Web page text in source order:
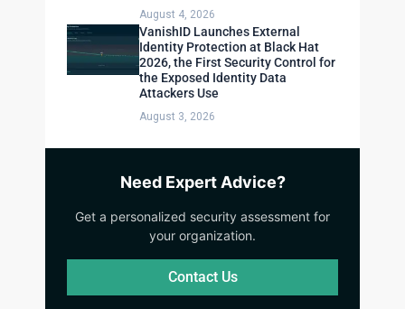
August 4, 2026
VanishID Launches External
Identity Protection at Black Hat
2026, the First Security Control for
the Exposed Identity Data
Attackers Use
August 3, 2026
Need Expert Advice?
Get a personalized security assessment for
your organization.
Contact Us